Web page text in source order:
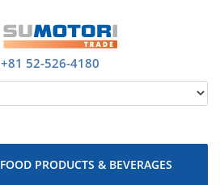
+81 52-526-4180
FOOD PRODUCTS & BEVERAGES